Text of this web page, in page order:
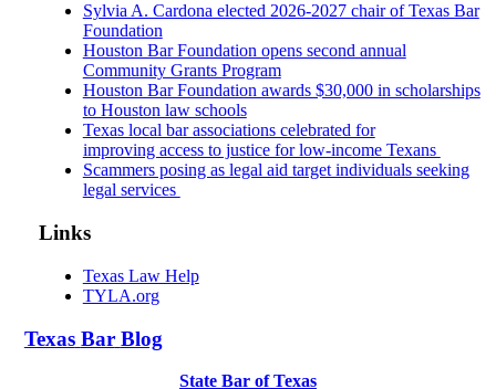
Sylvia A. Cardona elected 2026-2027 chair of Texas Bar
Foundation
Houston Bar Foundation opens second annual
Community Grants Program
Houston Bar Foundation awards $30,000 in scholarships
to Houston law schools
Texas local bar associations celebrated for
improving access to justice for low-income Texans
Scammers posing as legal aid target individuals seeking
legal services
Links
Texas Law Help
TYLA.org
Texas Bar Blog
State Bar of Texas